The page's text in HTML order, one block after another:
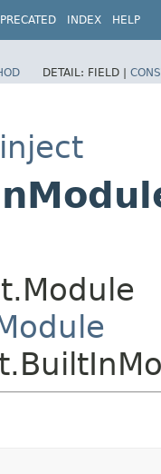
INDEX HELP
DETAIL: FIELD |